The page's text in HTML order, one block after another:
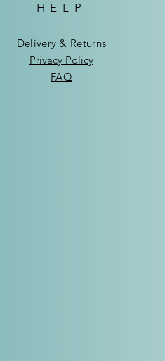
HELP
Delivery & Returns
Privacy Policy
FAQ